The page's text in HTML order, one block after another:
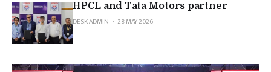
HPCL and Tata Motors partner
DESK ADMIN
28 MAY 2026